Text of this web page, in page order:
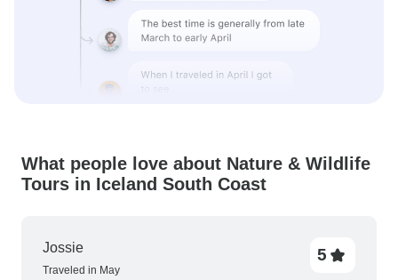
What people love about Nature & Wildlife
Tours in Iceland South Coast
Jossie
Traveled in May
5